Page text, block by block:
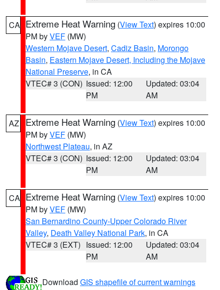
CA Extreme Heat Warning (View Text) expires 10:00
PM byVEF (MW)
Western Mojave Desert, Cadiz Basin, Morongo
Basin, Eastern Mojave Desert, Including the Mojave
National Preserve, in CA
VTEC# 3 (CON) Issued: 12:00
PM
Updated: 03:04
AM
AZ Extreme Heat Warning (View Text) expires 10:00
PM byVEF (MW)
Northwest Plateau, in AZ
VTEC# 3 (CON) Issued: 12:00
PM
Updated: 03:04
AM
CA Extreme Heat Warning (View Text) expires 10:00
PM byVEF (MW)
San Bernardino County-Upper Colorado River
Valley, Death Valley National Park, in CA
VTEC# 3 (EXT) Issued: 12:00
PM
Updated: 03:04
AM
Download GIS shapefile of current warnings